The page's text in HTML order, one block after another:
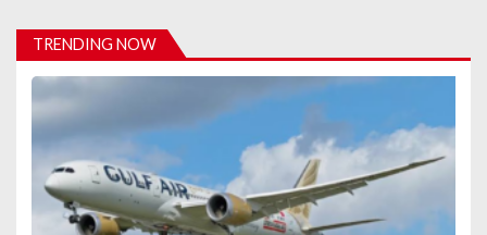
i
g
a
t
TRENDING NOW